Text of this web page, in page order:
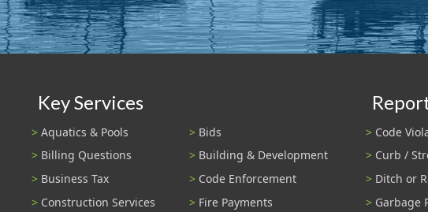
Key Services
Aquatics & Pools
Bids
Billing Questions
Building & Development
Business Tax
Code Enforcement
Construction Services
Fire Payments
Code
Curb /
Ditch or
Garbage